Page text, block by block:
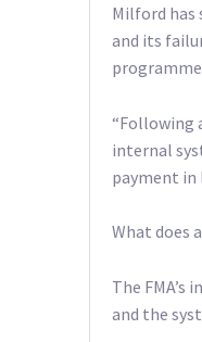
Milford has
and its
“Following
internal
payment in
What does
The
and the